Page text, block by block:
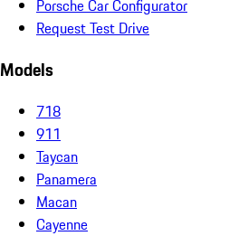
Porsche Car Configurator
Request Test Drive
Models
718
911
Taycan
Panamera
Macan
Cayenne